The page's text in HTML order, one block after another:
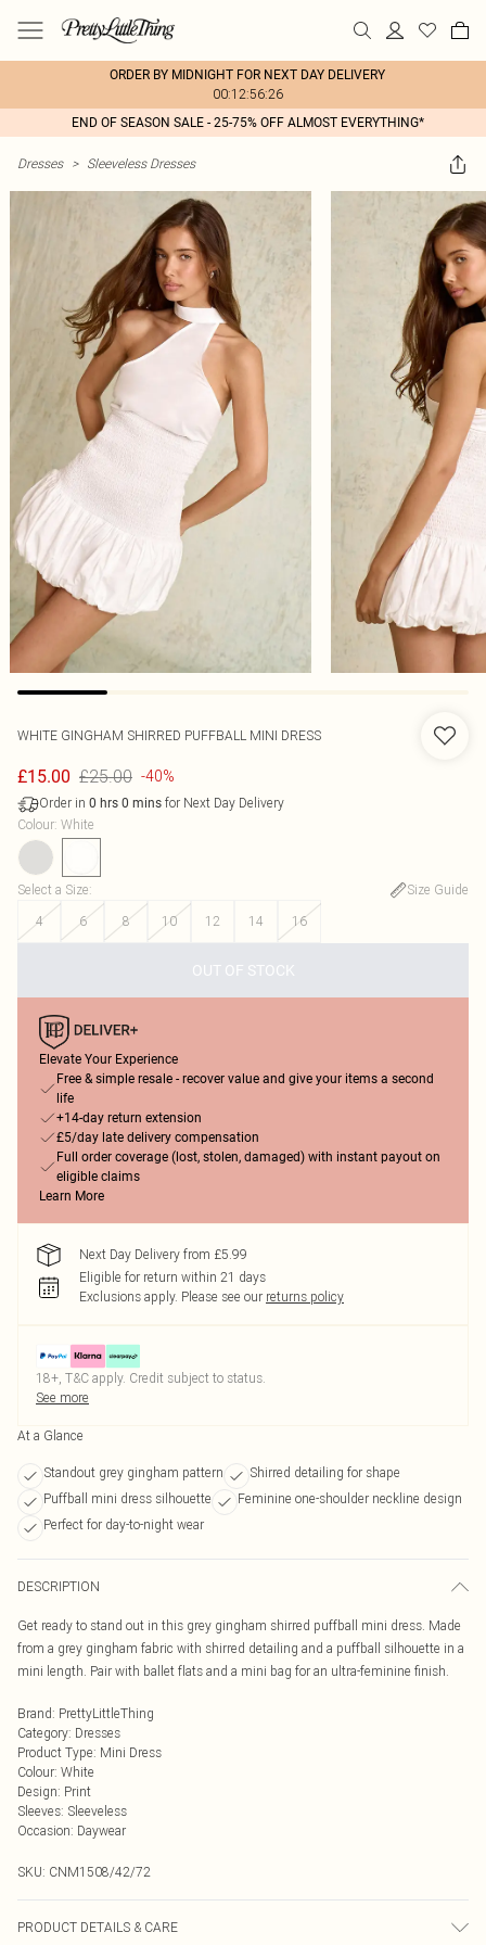
ORDER BY MIDNIGHT FOR NEXT DAY DELIVERY
00:12:56:26
END OF SEASON SALE - 25-75% OFF ALMOST EVERYTHING*
Dresses > Sleeveless Dresses
WHITE GINGHAM SHIRRED PUFFBALL MINI DRESS
£15.00 £25.00 -40%
Order in 0 hrs 0 mins for Next Day Delivery
Colour: White
Select a Size:
Size Guide
4
6 8 10 12 14 16
OUT OF STOCK
Elevate Your Experience
Free & simple resale - recover value and give your items a second
life
+14-day return extension
£5/day late delivery compensation
Full order coverage (lost, stolen, damaged) with instant payout on
eligible claims
Learn More
Next Day Delivery from £5.99
Eligible for return within 21 days
Exclusions apply. Please see our returns policy
18+, T&C apply. Credit subject to status.
See more
At a Glance
Standout grey gingham pattern
Shirred detailing for shape
Puffball mini dress silhouette
Feminine one-shoulder neckline design
Perfect for day-to-night wear
DESCRIPTION
Get ready to stand out in this grey gingham shirred puffball mini dress. Made
from a grey gingham fabric with shirred detailing and a puffball silhouette in a
mini length. Pair with ballet flats and a mini bag for an ultra-feminine finish.
Brand: PrettyLittleThing
Category: Dresses
Product Type: Mini Dress
Colour: White
Design: Print
Sleeves: Sleeveless
Occasion: Daywear
SKU: CNM1508/42/72
PRODUCT DETAILS & CARE